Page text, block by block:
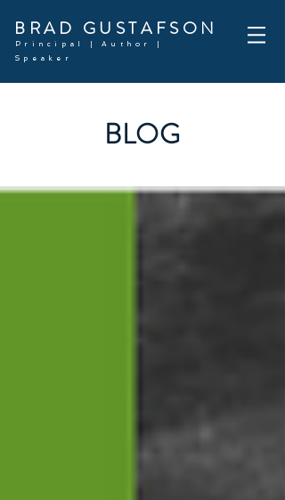
BRAD GUSTAFSON
Principal | Author |
Speaker
BLOG